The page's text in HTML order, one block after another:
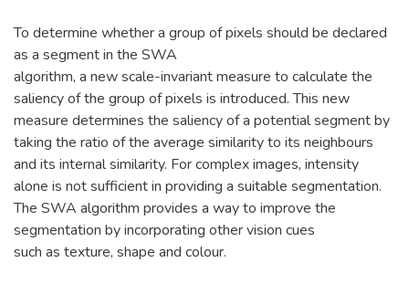
To determine whether a group of pixels should be declared
as a segment in the SWA
algorithm, a new scale-invariant measure to calculate the
saliency of the group of pixels is introduced. This new
measure determines the saliency of a potential segment by
taking the ratio of the average similarity to its neighbours
and its internal similarity. For complex images, intensity
alone is not sufficient in providing a suitable segmentation.
The SWA algorithm provides a way to improve the
segmentation by incorporating other vision cues
such as texture, shape and colour.